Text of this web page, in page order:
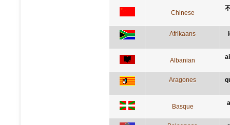
Chinese
Afrikaans
Albanian
Aragones
Basque